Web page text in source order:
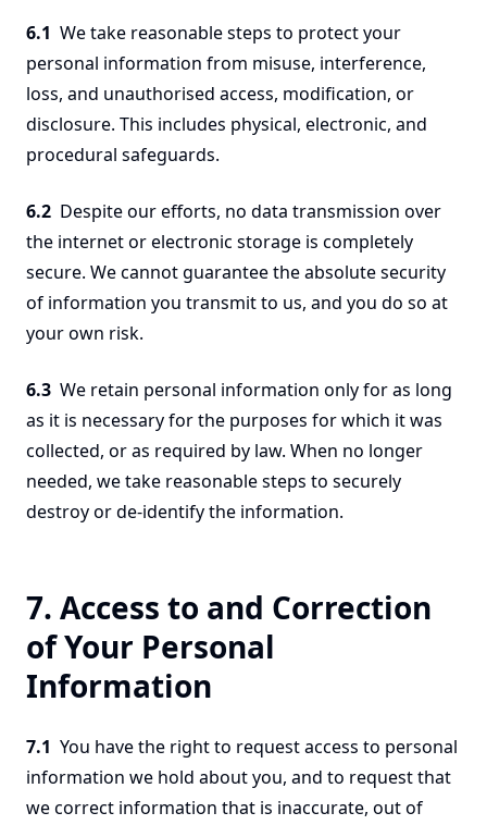
6.1 We take reasonable steps to protect your
personal information from misuse, interference,
loss, and unauthorised access, modification, or
disclosure. This includes physical, electronic, and
procedural safeguards.
6.2 Despite our efforts, no data transmission over
the internet or electronic storage is completely
secure. We cannot guarantee the absolute security
of information you transmit to us, and you do so at
your own risk.
6.3 We retain personal information only for as long
as it is necessary for the purposes for which it was
collected, or as required by law. When no longer
needed, we take reasonable steps to securely
destroy or de-identify the information.
7. Access to and Correction
of Your Personal
Information
7.1 You have the right to request access to personal
information we hold about you, and to request that
we correct information that is inaccurate, out of